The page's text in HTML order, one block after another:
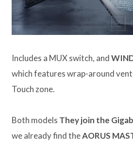
Includes a MUX switch, and
which features wrap-around
Touch zone.
Both models They join the
we already find theAORUS